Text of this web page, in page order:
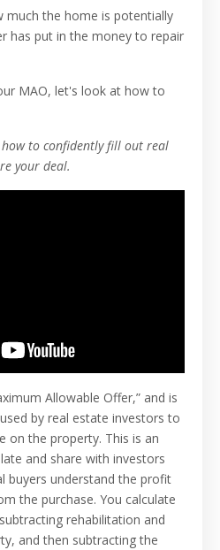
much the home is potentially
has put in the money to repair
MAO, let's look at how to
to confidently fill out real
your deal.
Allowable Offer,” and is
by real estate investors to
on the property. This is an
and share with investors
buyers understand the profit
the purchase. You calculate
rehabilitation and
and then subtracting the